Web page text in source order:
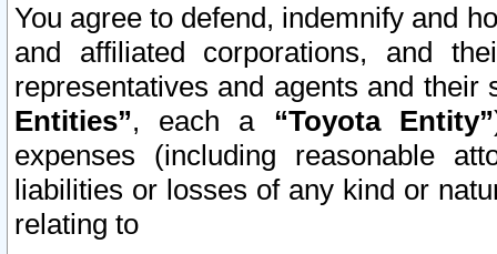
You agree to defend, indemnify and
and affiliated corporations, and
representatives and agents and
Entities”, each a “Toyota Entity”
expenses (including reasonable
liabilities or losses of any kind or
relating to